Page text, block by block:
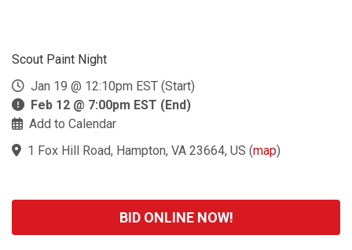
Scout Paint Night
Jan 19 @ 12:10pm EST (Start)
Feb 12 @ 7:00pm EST (End)
Add to Calendar
1 Fox Hill Road, Hampton, VA 23664, US (map)
BID ONLINE NOW!